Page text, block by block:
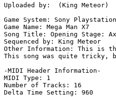
Uploaded by:  (King Meteor)
Game System: Sony
Game Name: Mega Man X7
Song Title: Opening Stage:
Sequenced by: King Meteor
Other Information: This is
This song was quite
-MIDI Header Information-
MIDI Type: 1
Number of Tracks: 16
Delta Time Setting: 960